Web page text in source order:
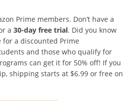
Prime members. Don’t have a
a 30-day free trial. Did you know
a discounted Prime
and those who qualify for
can get it for 50% off! If you
shipping starts at $6.99 or free on